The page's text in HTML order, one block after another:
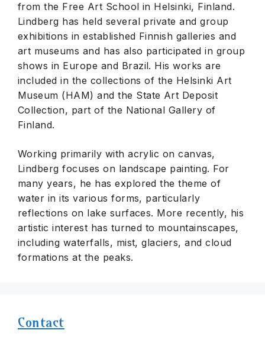
from the Free Art School in Helsinki, Finland.
Lindberg has held several private and group
exhibitions in established Finnish galleries and
art museums and has also participated in group
shows in Europe and Brazil. His works are
included in the collections of the Helsinki Art
Museum (HAM) and the State Art Deposit
Collection, part of the National Gallery of
Finland.
Working primarily with acrylic on canvas,
Lindberg focuses on landscape painting. For
many years, he has explored the theme of
water in its various forms, particularly
reflections on lake surfaces. More recently, his
artistic interest has turned to mountainscapes,
including waterfalls, mist, glaciers, and cloud
formations at the peaks.
Contact